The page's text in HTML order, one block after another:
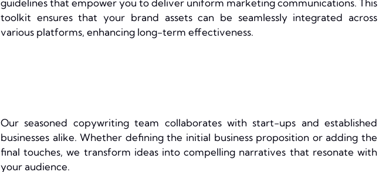
guidelines that empower you to deliver uniform marketing communications. This
toolkit ensures that your brand assets can be seamlessly integrated across
various platforms, enhancing long-term effectiveness.
Our seasoned copywriting team collaborates with start-ups and established
businesses alike. Whether defining the initial business proposition or adding the
final touches, we transform ideas into compelling narratives that resonate with
your audience.